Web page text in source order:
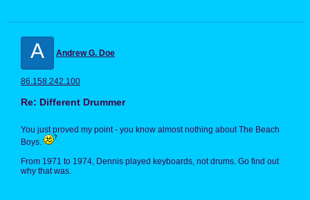
A Andrew G. Doe
86.158.242.100
Re: Different Drummer
You just proved my point - you know almost nothing about The Beach
Boys.
From 1971 to 1974, Dennis played keyboards, not drums. Go find out
why that was.